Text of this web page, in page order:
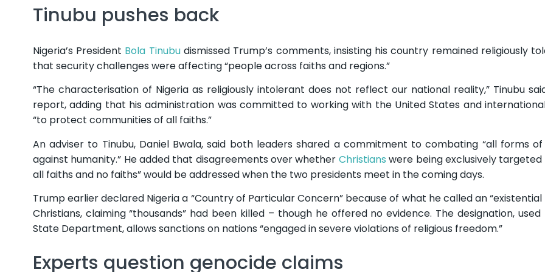
Tinubu pushes back
Nigeria’s President Bola Tinubudismissed Trump’s comments, insisting his country remained religiously
that security challenges were affecting “people across faiths and regions.”
“The characterisation of Nigeria as religiously intolerant does not reflect our national reality,” Tinubu
report, adding that his administration was committed to working with the United States and
“to protect communities of all faiths.”
An adviser to Tinubu, Daniel Bwala, said both leaders shared a commitment to combating “all forms
against humanity.” He added that disagreements over whether Christians were being exclusively targeted
all faiths and no faiths” would be addressed when the two presidents meet in the coming days.
Trump earlier declared Nigeria a “Country of Particular Concern” because of what he called an
Christians, claiming “thousands” had been killed – though he offered no evidence. The designation, used
State Department, allows sanctions on nations “engaged in severe violations of religious freedom.”
Experts question genocide claims